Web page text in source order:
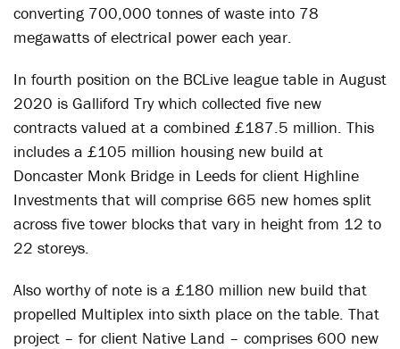
converting 700,000 tonnes of waste into 78
megawatts of electrical power each year.
In fourth position on the BCLive league table in August
2020 is Galliford Try which collected five new
contracts valued at a combined £187.5 million. This
includes a £105 million housing new build at
Doncaster Monk Bridge in Leeds for client Highline
Investments that will comprise 665 new homes split
across five tower blocks that vary in height from 12 to
22 storeys.
Also worthy of note is a £180 million new build that
propelled Multiplex into sixth place on the table. That
project – for client Native Land – comprises 600 new